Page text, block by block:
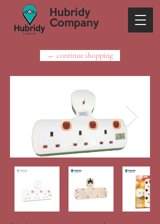
Hubridy
Company
← continue shopping